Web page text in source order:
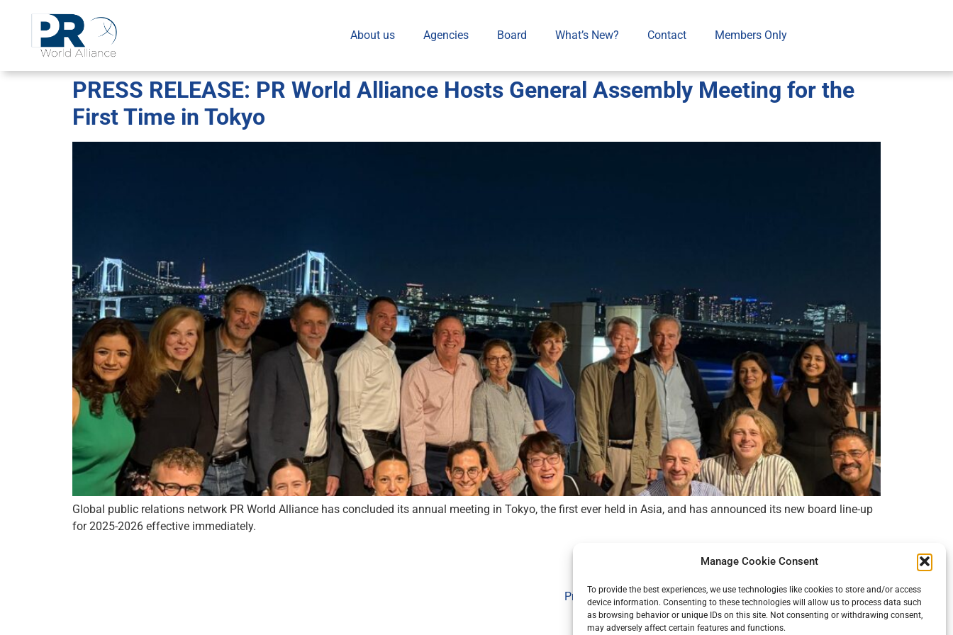
Manage Cookie Consent
To provide the best experiences, we use technologies like cookies to store and/or access
device information. Consenting to these technologies will allow us to process data such
as browsing behavior or unique IDs on this site. Not consenting or withdrawing consent,
may adversely affect certain features and functions.
About us Agencies Board What’s New? Contact Members Only
PRESS RELEASE: PR World Alliance Hosts General Assembly Meeting for the
First Time in Tokyo​
Global public relations network PR World Alliance has concluded its annual meeting in Tokyo, the first ever held in Asia, and has announced its new board line-up
for 2025-2026 effective immediately.
Privacy Policy Imprint Cookie Policy